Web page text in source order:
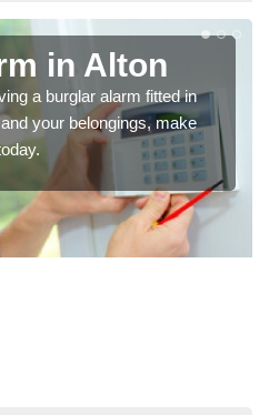
in Alton
a burglar alarm fitted in
your belongings, make